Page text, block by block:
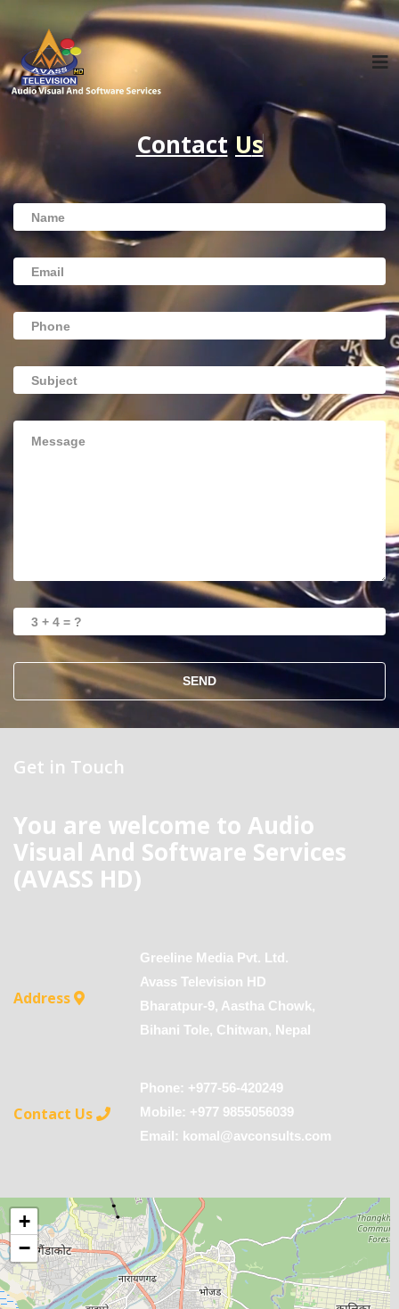
Contact Us
SEND
Get in Touch
You are welcome to Audio
Visual And Software Services
(AVASS HD)
Address
Greeline Media Pvt. Ltd.
Avass Television HD
Bharatpur-9, Aastha Chowk,
Bihani Tole, Chitwan, Nepal
Contact Us
Phone: +977-56-420249
Mobile: +977 9855056039
Email: komal@avconsults.com
+
−